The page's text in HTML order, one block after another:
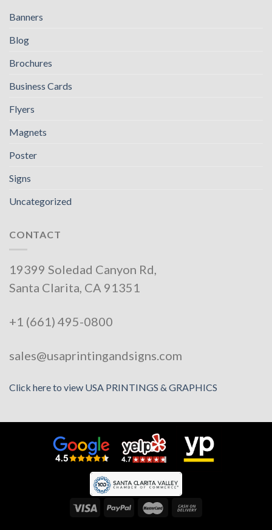
Banners
Blog
Brochures
Business Cards
Flyers
Magnets
Poster
Signs
Uncategorized
CONTACT
19399 Soledad Canyon Rd,
Santa Clarita, CA 91351
+1 (661) 495-0800
sales@usaprintingandsigns.com
Click here to view USA PRINTINGS & GRAPHICS